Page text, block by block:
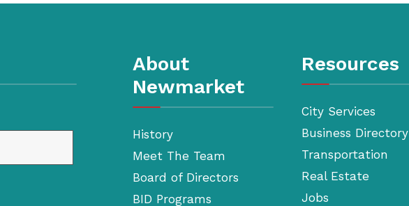
About
Newmarket
History
Meet The Team
Board of Directors
BID Programs
Resources
City Services
Business Directory
Transportation
Real Estate
Jobs